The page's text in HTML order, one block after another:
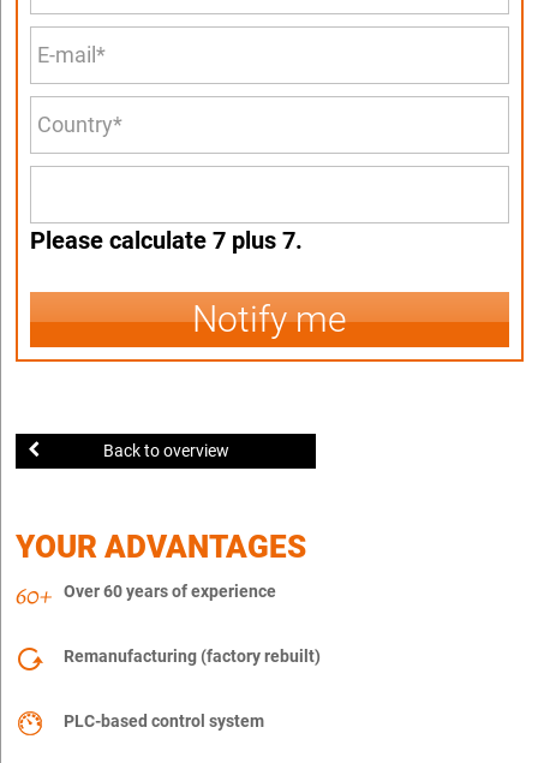
Please calculate 7 plus 7.
Notify me
Back to overview
YOUR ADVANTAGES
Over 60 years of experience
Remanufacturing (factory rebuilt)
PLC-based control system